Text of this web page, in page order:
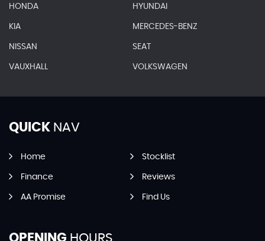
HONDA HYUNDAI
KIA MERCEDES-BENZ
NISSAN SEAT
VAUXHALL VOLKSWAGEN
QUICK NAV
Home Stocklist
Finance Reviews
AA Promise Find Us
OPENING HOURS